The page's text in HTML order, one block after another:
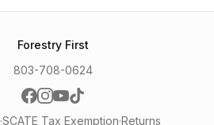
Forestry First
803-708-0624
·SCATE Tax Exemption·Returns